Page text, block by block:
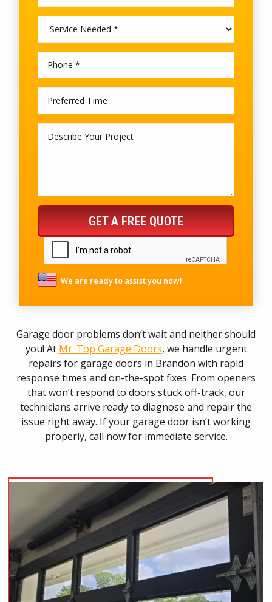
GET A FREE QUOTE
We are ready to assist you now!
Garage door problems don’t wait and neither should
you! At Mr. Top Garage Doors, we handle urgent
repairs for garage doors in Brandon with rapid
response times and on-the-spot fixes. From openers
that won’t respond to doors stuck off-track, our
technicians arrive ready to diagnose and repair the
issue right away. If your garage door isn’t working
properly, call now for immediate service.